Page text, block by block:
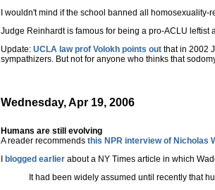
I wouldn't mind if the school banned all
Judge Reinhardt is famous for being a pro-ACLU
Update: UCLA law prof Volokh points out that in 2002
sympathizers. But not for anyone who thinks that
Wednesday, Apr 19, 2006
Humans are still evolving
A reader recommends this NPR interview of Nicholas
blogged earlier about a NY Times article in which
It had been widely assumed until recently that